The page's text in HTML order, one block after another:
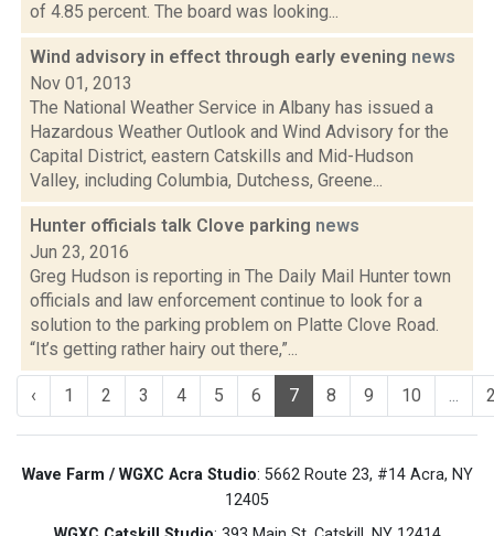
of 4.85 percent. The board was looking...
Wind advisory in effect through early evening news
Nov 01, 2013
The National Weather Service in Albany has issued a
Hazardous Weather Outlook and Wind Advisory for the
Capital District, eastern Catskills and Mid-Hudson
Valley, including Columbia, Dutchess, Greene...
Hunter officials talk Clove parking news
Jun 23, 2016
Greg Hudson is reporting in The Daily Mail Hunter town
officials and law enforcement continue to look for a
solution to the parking problem on Platte Clove Road.
“It’s getting rather hairy out there,”...
‹ 1 2 3 4 5 6 7 8 9 10 ...
Wave Farm / WGXC Acra Studio: 5662 Route 23, #14 Acra, NY
12405